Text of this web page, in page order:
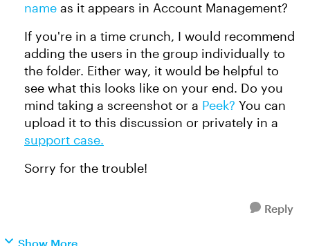
name as it appears in Account Management?
If you're in a time crunch, I would recommend
adding the users in the group individually to
the folder. Either way, it would be helpful to
see what this looks like on your end. Do you
mind taking a screenshot or a Peek? You can
upload it to this discussion or privately in a
support case.
Sorry for the trouble!
Reply
Show More